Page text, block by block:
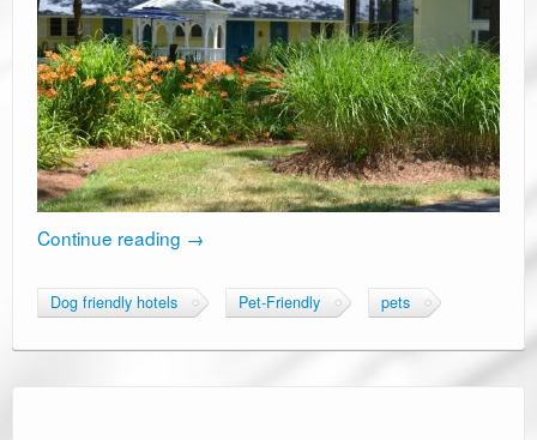
Continue reading →
Dog friendly hotels Pet-Friendly pets